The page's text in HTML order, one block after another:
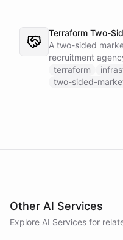
Terraform Two-
A two-sided
recruitment
side - a Talent
and a Client
terraform
two-sided-
Other AI Services
Explore AI Services for